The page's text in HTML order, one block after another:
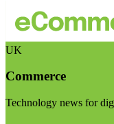
UK
Commerce
Technology news for